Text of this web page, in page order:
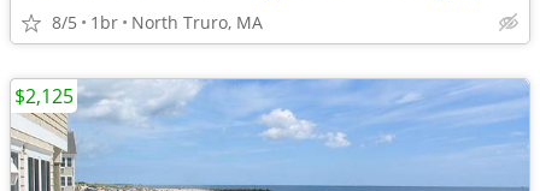
8/5 1br North Truro, MA
$2,125